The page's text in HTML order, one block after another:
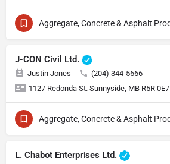
J-CON Civil Ltd.
Justin Jones
(204) 344-5666
1127 Redonda St. Sunnyside, MB R5R 0E7
L. Chabot Enterprises Ltd.